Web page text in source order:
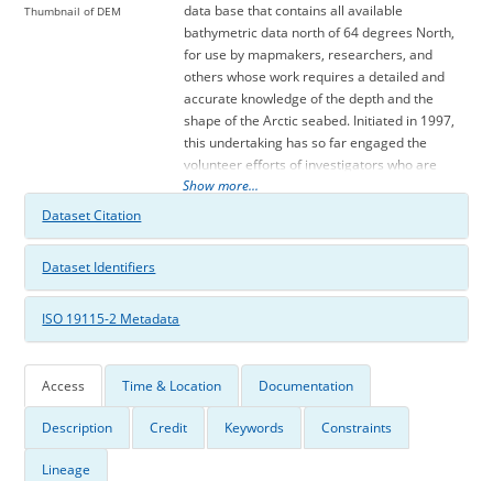
Thumbnail of DEM
data base that contains all available
bathymetric data north of 64 degrees North,
for use by mapmakers, researchers, and
others whose work requires a detailed and
accurate knowledge of the depth and the
shape of the Arctic seabed. Initiated in 1997,
this undertaking has so far engaged the
volunteer efforts of investigators who are
affiliated with eleven institutions in eight
Intergovernmental Oceanographic
Science Committee (IASC), the International
Hydrographic Organization (IHO), the US
Office of Naval Research (ONR), and the US
National Geophysical Data Center (NGDC).
Version 2.23 of the IBCAO Grid is now
available for downloading along with maps
Show more...
Dataset Citation
Dataset Identifiers
ISO 19115-2 Metadata
Access Time & Location Documentation
Description Credit Keywords Constraints
Lineage